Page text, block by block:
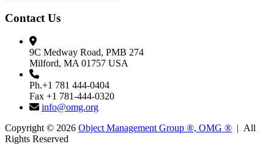
Contact Us
9C Medway Road, PMB 274
Milford, MA 01757 USA
Ph.+1 781 444-0404
Fax +1 781-444-0320
info@omg.org
Copyright © 2026 Object Management Group ®, OMG ® | All
Rights Reserved